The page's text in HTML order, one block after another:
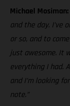
Michael Mosiman:
and the day. I’ve
or so, and to
just awesome. It
everything I had.
and I’m looking
note.”